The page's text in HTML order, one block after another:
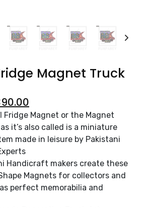
Magnet Truck
Fridge Magnet or the Magnet
it’s also called is a miniature
made in leisure by Pakistani
Handicraft makers create these
Magnets for collectors and
perfect memorabilia and